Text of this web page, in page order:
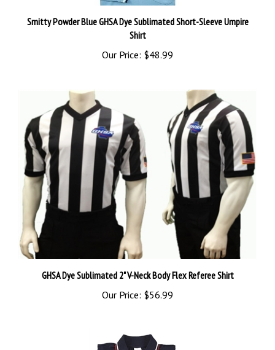
Smitty Powder Blue GHSA Dye Sublimated Short-Sleeve Umpire
Shirt
Our Price:$48.99
GHSA Dye Sublimated 2" V-Neck Body Flex Referee Shirt
Our Price:$56.99